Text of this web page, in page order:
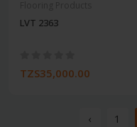
LVT 2363
TZS35,000.00
‹ 1